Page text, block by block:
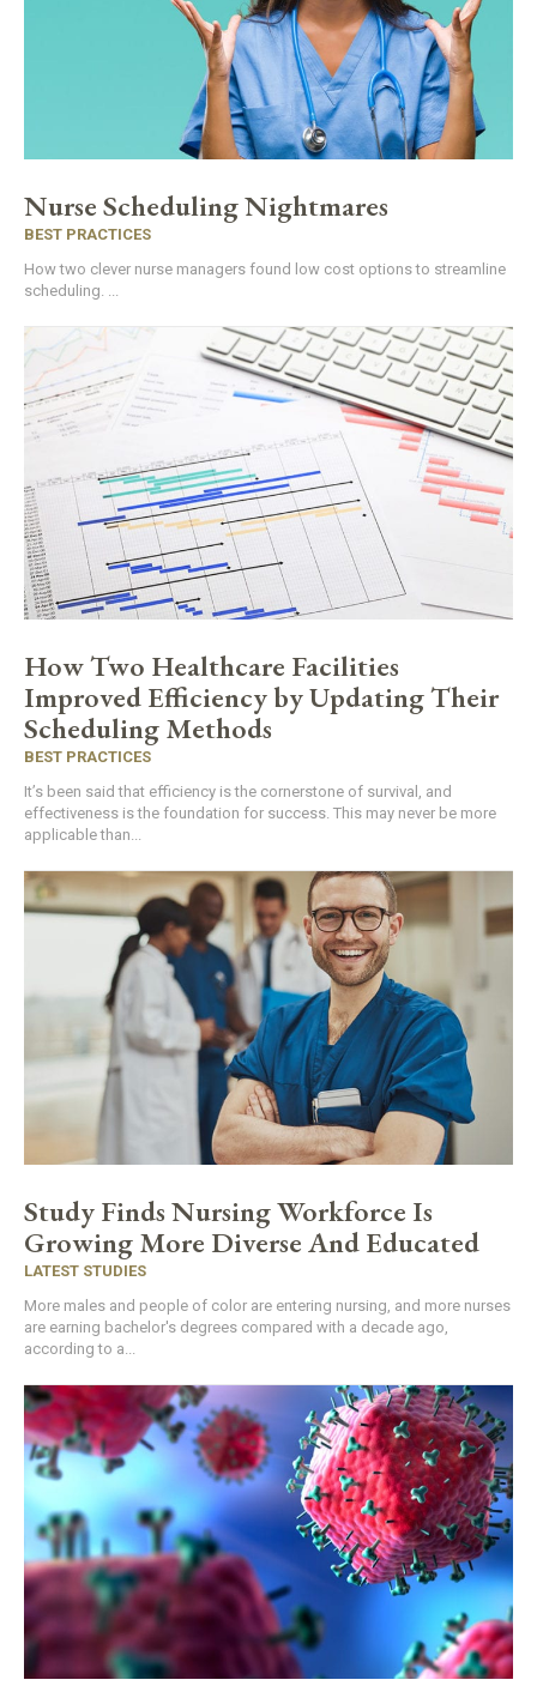
Nurse Scheduling Nightmares
BEST PRACTICES
How two clever nurse managers found low cost options to streamline
How Two Healthcare Facilities
Improved Efficiency by Updating Their
Scheduling Methods
BEST PRACTICES
It’s been said that efficiency is the cornerstone of survival, and
effectiveness is the foundation for success. This may never be more
applicable than...
Study Finds Nursing Workforce Is
Growing More Diverse And Educated
LATEST STUDIES
More males and people of color are entering nursing, and more nurses
are earning bachelor's degrees compared with a decade ago,
according to a...